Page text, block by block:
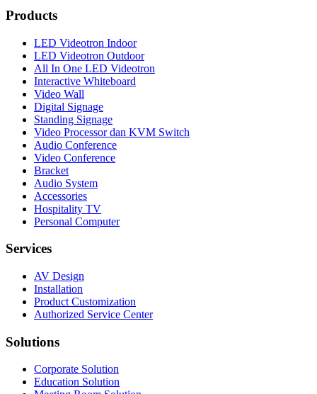
Products
LED Videotron Indoor
LED Videotron Outdoor
All In One LED Videotron
Interactive Whiteboard
Video Wall
Digital Signage
Standing Signage
Video Processor dan KVM Switch
Audio Conference
Video Conference
Bracket
Audio System
Accessories
Hospitality TV
Personal Computer
Services
AV Design
Installation
Product Customization
Authorized Service Center
Solutions
Corporate Solution
Education Solution